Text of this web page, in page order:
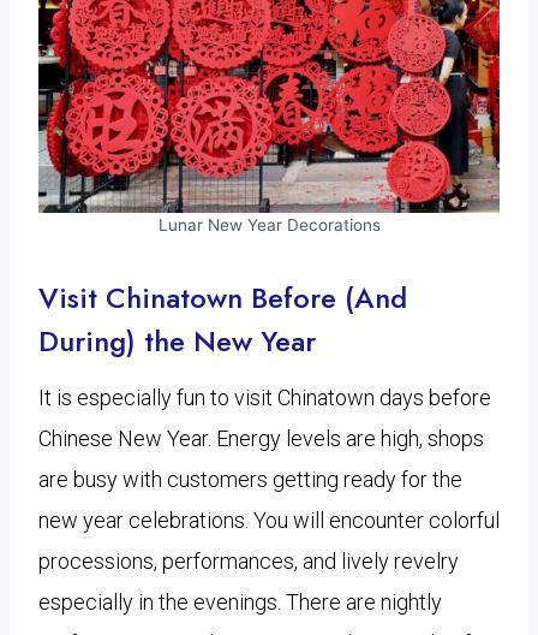
Lunar New Year Decorations
Visit Chinatown Before (And
During) the New Year
It is especially fun to visit Chinatown days before
Chinese New Year. Energy levels are high, shops
are busy with customers getting ready for the
new year celebrations. You will encounter colorful
processions, performances, and lively revelry
especially in the evenings. There are nightly